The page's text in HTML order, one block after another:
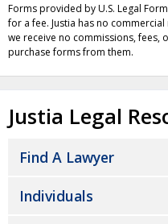
Forms provided by U.S. Legal
for a fee. Justia has no
we receive no commissions, fees,
purchase forms from them.
Justia Legal
Find A Lawyer
Individuals